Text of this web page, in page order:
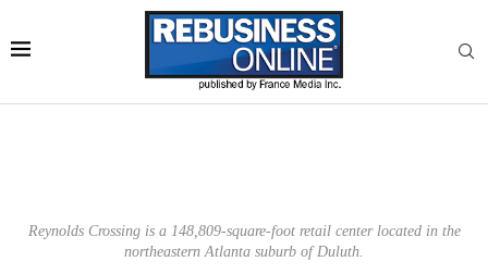
Reynolds Crossing is a 148,809-square-foot retail center located in the
northeastern Atlanta suburb of Duluth.